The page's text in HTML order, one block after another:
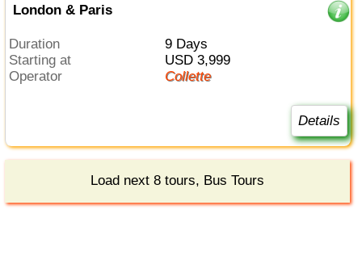
London & Paris
Duration
9 Days
Starting at
USD 3,999
Operator
Collette
Details
Load next 8 tours, Bus Tours